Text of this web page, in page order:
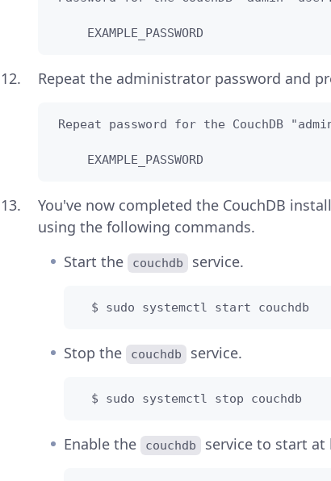
     EXAMPLE_PASSWORD
Repeat the administrator password and
Repeat password for the CouchDB
     EXAMPLE_PASSWORD
You've now completed the CouchDB
using the following commands.
Start the
couchdb service.
  $ sudo systemctl start couchdb
Stop the couchdb service.
  $ sudo systemctl stop couchdb
Enable the couchdb service to start at